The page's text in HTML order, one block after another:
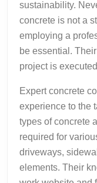
sustainability.
concrete is not a
employing a
be essential.
project is
Expert concrete
experience to the
types of concrete
required for
driveways,
elements. Their